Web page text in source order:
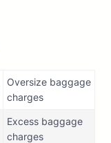
Oversize baggage
charges
Excess baggage
charges